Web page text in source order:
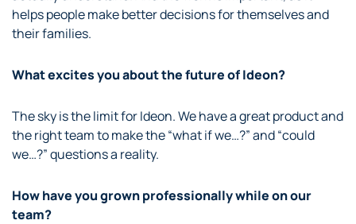
helps people make better decisions for themselves and
their families.
What excites you about the future of Ideon?
The sky is the limit for Ideon. We have a great product and
the right team to make the “what if we…?” and “could
we…?” questions a reality.
How have you grown professionally while on our
team?